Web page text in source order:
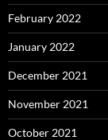
February 2022
January 2022
December 2021
November 2021
October 2021